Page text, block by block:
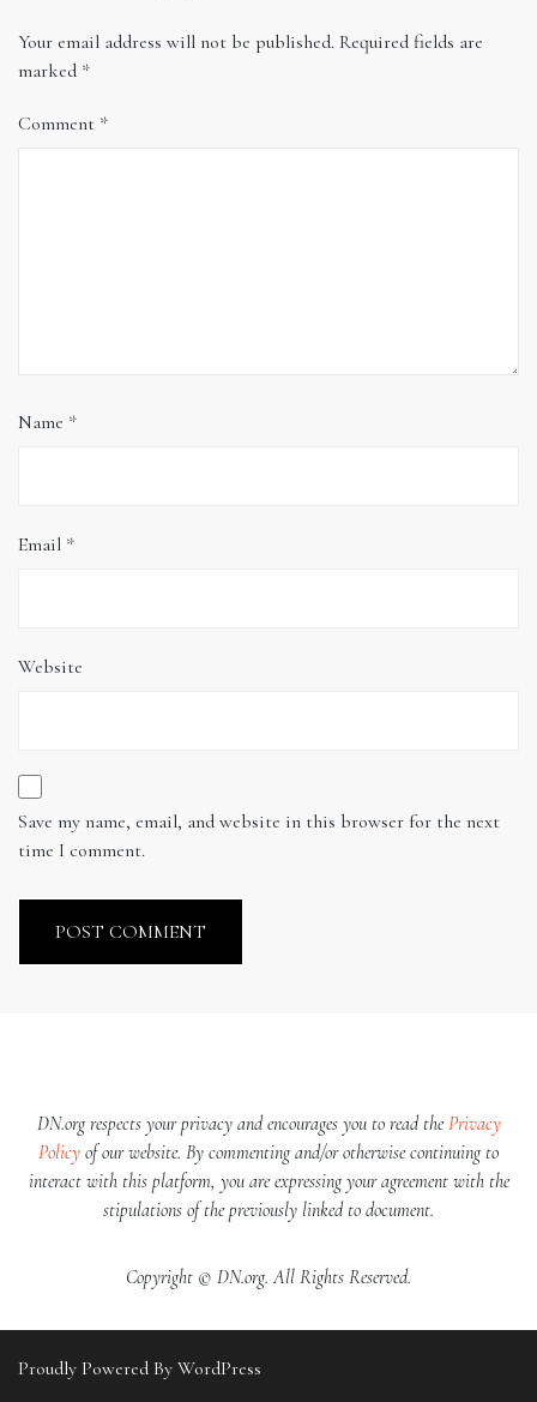
Your email address will not be published. Required fields are
marked *
Comment *
Name *
Email *
Website
Save my name, email, and website in this browser for the next
time I comment.
DN.org respects your privacy and encourages you to read thePrivacy
Policy of our website. By commenting and/or otherwise continuing to
interact with this platform, you are expressing your agreement with the
stipulations of the previously linked to document.
Copyright © DN.org. All Rights Reserved.
Proudly Powered By WordPress